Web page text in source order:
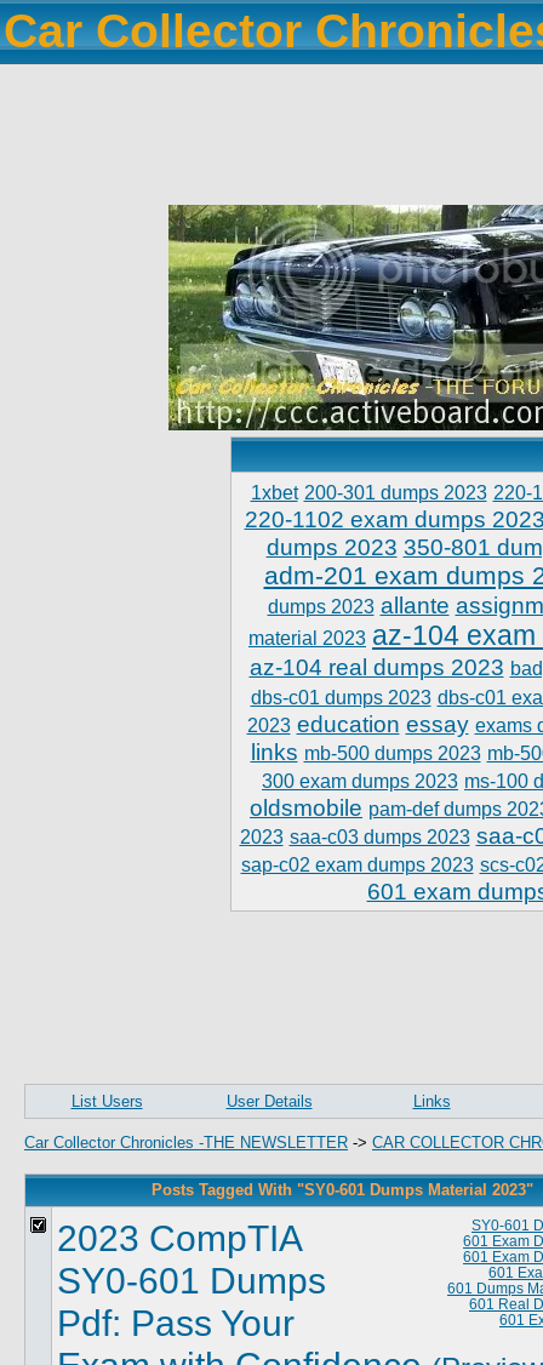
Car Collector
1xbet 200-301 dumps 2023 220-
220-1102 exam dumps
dumps 2023 350-801
adm-201 exam dumps
dumps 2023 allante
material 2023 az-104
az-104 real dumps 2023
dbs-c01 dumps 2023 dbs-c01
2023 education essay exams
links mb-500 dumps 2023 mb-
300 exam dumps 2023 ms-100
oldsmobile pam-def dumps
2023 saa-c03 dumps 2023 saa-
sap-c02 exam dumps 2023 scs-
601 exam
List Users User Details Links
Car Collector Chronicles -THE NEWSLETTER -> CAR COLLECTOR
Posts Tagged With "SY0-601 Dumps Material 2023"
SY0-601
601 Exam
601 Exam
601
601 Dumps
601 Real
601
2023 CompTIA
SY0-601 Dumps
Pdf: Pass Your